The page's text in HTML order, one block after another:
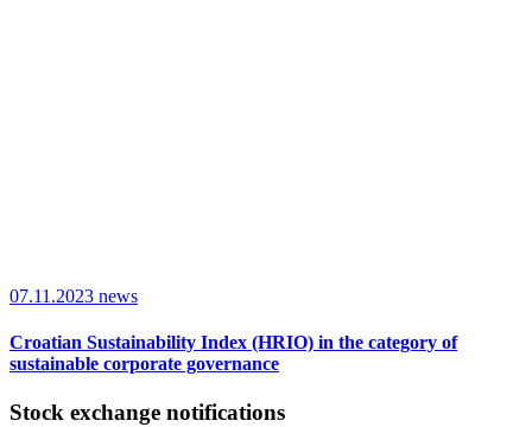
07.11.2023 news
Croatian Sustainability Index (HRIO) in the category of
sustainable corporate governance
Stock exchange notifications